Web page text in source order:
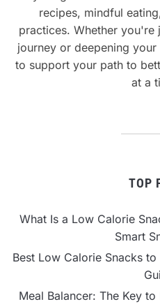
recipes, mindful
practices. Whether you're
journey or deepening your
to support your path to
at a
TOP
What Is a Low Calorie
Smart
Best Low Calorie Snacks
Meal Balancer: The Key